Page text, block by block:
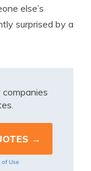
else’s
surprised by a
Use